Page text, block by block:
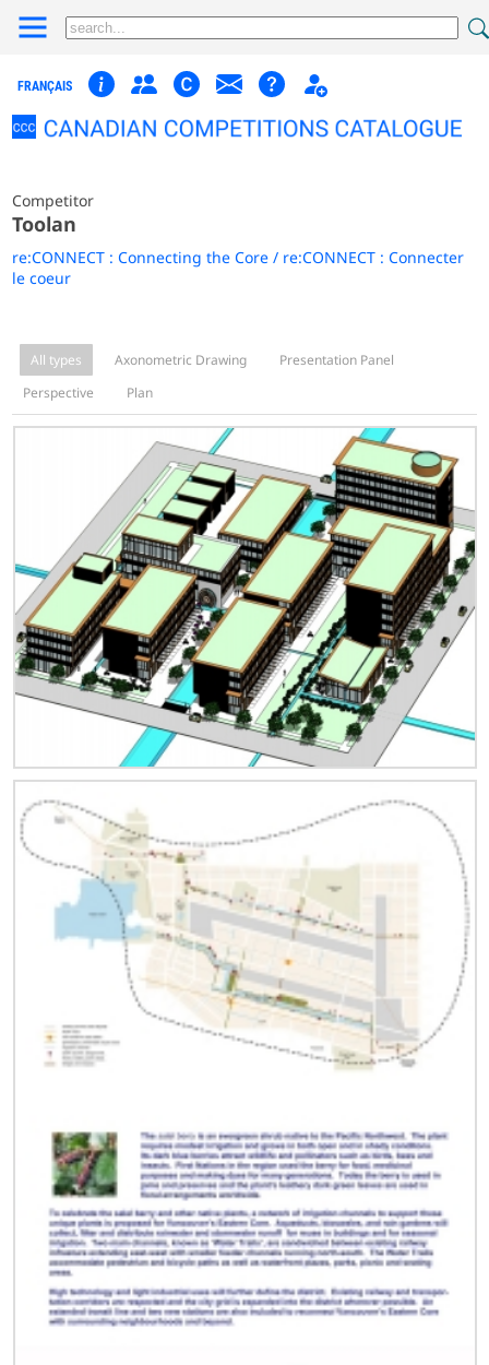
FRANÇAIS
Competitor
Toolan
re:CONNECT : Connecting the Core / re:CONNECT : Connecter
le coeur
All types Axonometric Drawing
Presentation Panel
Perspective
Plan